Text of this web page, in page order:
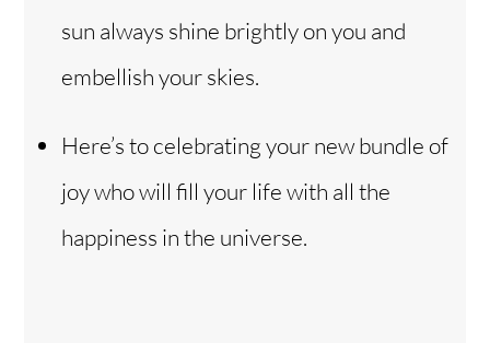
sun always shine brightly on you and
embellish your skies.
Here’s to celebrating your new bundle of
joy who will fill your life with all the
happiness in the universe.